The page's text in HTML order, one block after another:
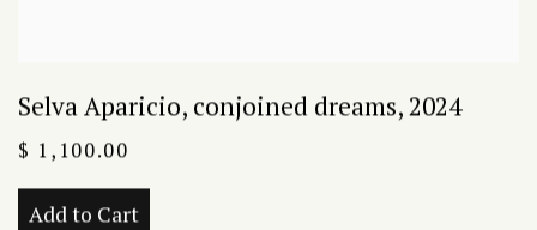
Selva Aparicio, conjoined dreams,2024
$ 1,100.00
Add to Cart